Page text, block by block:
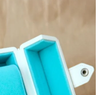
storage
and organize
in various sizes
cushioned